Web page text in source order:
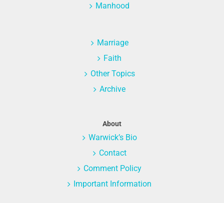
Manhood
Marriage
Faith
Other Topics
Archive
About
Warwick’s Bio
Contact
Comment Policy
Important Information